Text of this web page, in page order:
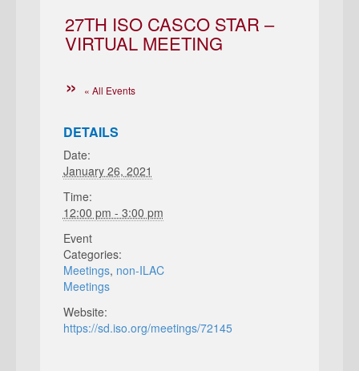
27TH ISO CASCO STAR –
VIRTUAL MEETING
« All Events
DETAILS
Date:
January 26, 2021
Time:
12:00 pm - 3:00 pm
Event
Categories:
Meetings, non-ILAC
Meetings
Website:
https://sd.iso.org/meetings/72145